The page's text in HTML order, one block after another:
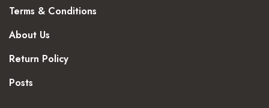
Terms & Conditions
About Us
Return Policy
Posts